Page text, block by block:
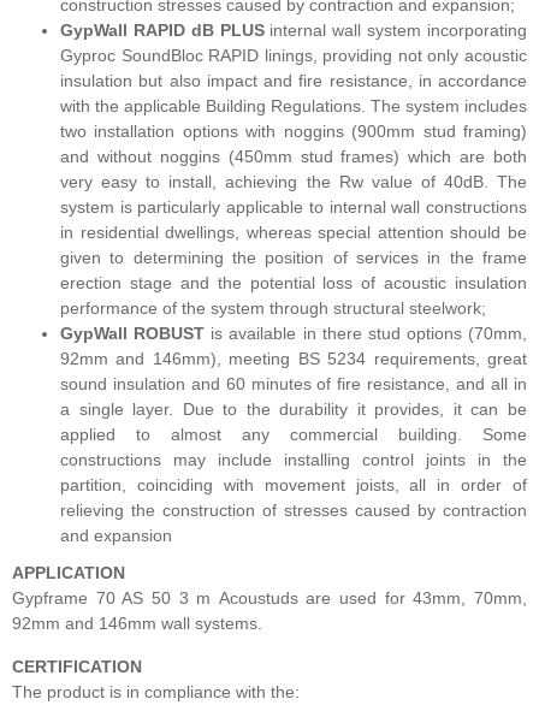
construction stresses caused by contraction and expansion;
GypWall RAPID dB PLUSinternal wall system incorporating
Gyproc SoundBloc RAPID linings, providing not only acoustic
insulation but also impact and fire resistance, in accordance
with the applicable Building Regulations. The system includes
two installation options with noggins (900mm stud framing)
and without noggins (450mm stud frames) which are both
very easy to install, achieving the Rw value of 40dB. The
system is particularly applicable to internal wall constructions
in residential dwellings, whereas special attention should be
given to determining the position of services in the frame
erection stage and the potential loss of acoustic insulation
performance of the system through structural steelwork;
GypWall ROBUST is available in there stud options (70mm,
92mm and 146mm), meeting BS 5234 requirements, great
sound insulation and 60 minutes of fire resistance, and all in
a single layer. Due to the durability it provides, it can be
applied to almost any commercial building. Some
constructions may include installing control joints in the
partition, coinciding with movement joists, all in order of
relieving the construction of stresses caused by contraction
and expansion
APPLICATION
Gypframe 70 AS 50 3 m Acoustuds are used for 43mm, 70mm,
92mm and 146mm wall systems.
CERTIFICATION
The product is in compliance with the: